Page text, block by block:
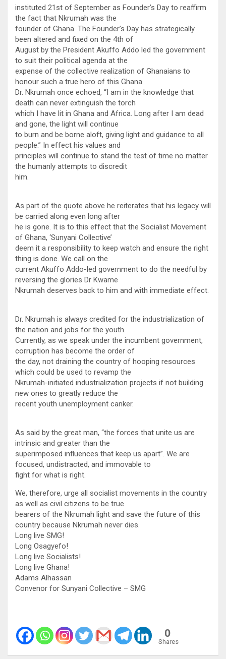
instituted 21st of September as Founder’s Day to reaffirm
the fact that Nkrumah was the
founder of Ghana. The Founder’s Day has strategically
been altered and fixed on the 4th of
August by the President Akuffo Addo led the government
to suit their political agenda at the
expense of the collective realization of Ghanaians to
honour such a true hero of this Ghana.
Dr. Nkrumah once echoed, “I am in the knowledge that
death can never extinguish the torch
which I have lit in Ghana and Africa. Long after I am dead
and gone, the light will continue
to burn and be borne aloft, giving light and guidance to all
people.” In effect his values and
principles will continue to stand the test of time no matter
the humanly attempts to discredit
him.
As part of the quote above he reiterates that his legacy will
be carried along even long after
he is gone. It is to this effect that the Socialist Movement
of Ghana, ‘Sunyani Collective’
deem it a responsibility to keep watch and ensure the right
thing is done. We call on the
current Akuffo Addo-led government to do the needful by
reversing the glories Dr Kwame
Nkrumah deserves back to him and with immediate effect.
Dr. Nkrumah is always credited for the industrialization of
the nation and jobs for the youth.
Currently, as we speak under the incumbent government,
corruption has become the order of
the day, not draining the country of hooping resources
which could be used to revamp the
Nkrumah-initiated industrialization projects if not building
new ones to greatly reduce the
recent youth unemployment canker.
As said by the great man, “the forces that unite us are
intrinsic and greater than the
superimposed influences that keep us apart”. We are
focused, undistracted, and immovable to
fight for what is right.
We, therefore, urge all socialist movements in the country
as well as civil citizens to be true
bearers of the Nkrumah light and save the future of this
country because Nkrumah never dies.
Long live SMG!
Long Osagyefo!
Long live Socialists!
Long live Ghana!
Adams Alhassan
Convenor for Sunyani Collective – SMG
0
Shares